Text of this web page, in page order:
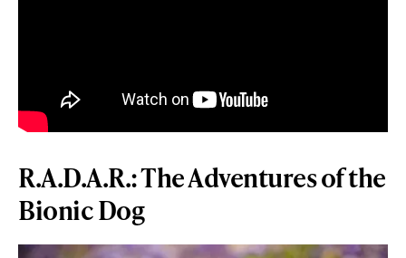
R.A.D.A.R.: The Adventures of the
Bionic Dog